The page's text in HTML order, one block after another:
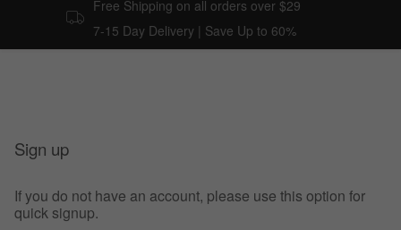
Free Shipping on all orders over $29
7-15 Day Delivery | Save Up to 60%
Sign up
If you do not have an account, please use this option for
quick signup.